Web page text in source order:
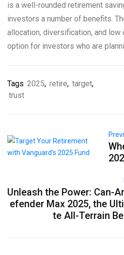
is a well-rounded retirement
investors a number of benefits.
allocation, diversification, and
option for investors who are
Tags 2025, retire, target,
trust
Unleash the Power: Can-
efender Max 2025, the
te All-Terrain